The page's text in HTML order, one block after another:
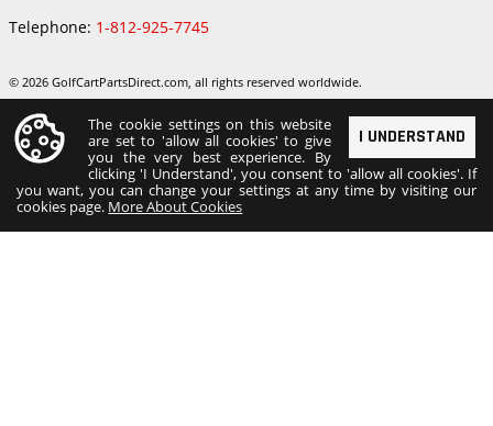
Telephone: 1-812-925-7745
© 2026 GolfCartPartsDirect.com, all rights reserved worldwide.
I UNDERSTAND
The cookie settings on this website
are set to 'allow all cookies' to give
you the very best experience. By
clicking 'I Understand', you consent to 'allow all cookies'. If
you want, you can change your settings at any time by visiting our
cookies page. More About Cookies